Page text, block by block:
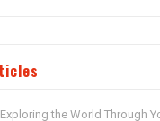
Exploring the World Through